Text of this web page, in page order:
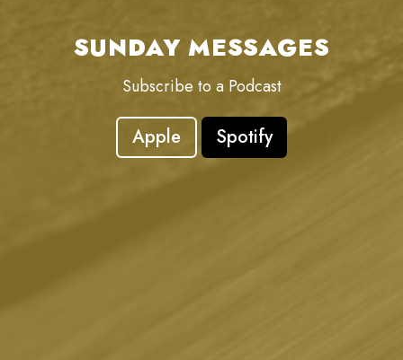
SUNDAY MESSAGES
Subscribe to a Podcast
Apple Spotify